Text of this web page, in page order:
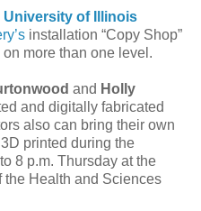
University of Illinois
installation “Copy Shop”
more than one level.
and Holly
and digitally fabricated
also can bring their own
printed during the
8 p.m. Thursday at the
Health and Sciences